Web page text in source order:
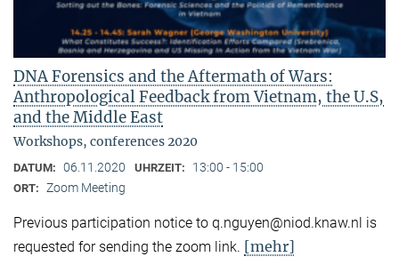
DNA Forensics and the Aftermath of Wars:
Anthropological Feedback from Vietnam, the U.S,
and the Middle East
Workshops, conferences 2020
DATUM: 06.11.2020 UHRZEIT: 13:00 - 15:00
ORT: Zoom Meeting
Previous participation notice to q.nguyen@niod.knaw.nl is
requested for sending the zoom link. [mehr]